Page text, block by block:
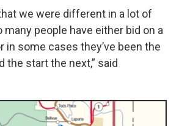
we were different in a lot of
people have either bid on a
in some cases they’ve been the
the start the next,” said